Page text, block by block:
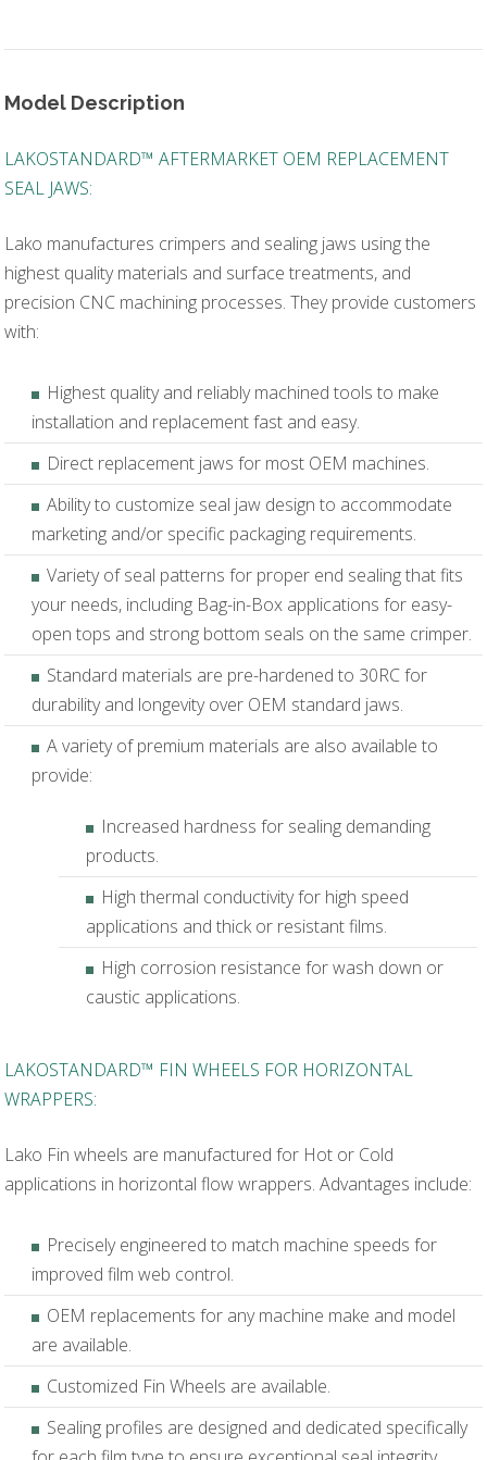
Model Description
LAKOSTANDARD™ AFTERMARKET OEM REPLACEMENT
SEAL JAWS:
Lako manufactures crimpers and sealing jaws using the
highest quality materials and surface treatments, and
precision CNC machining processes. They provide customers
with:
Highest quality and reliably machined tools to make
installation and replacement fast and easy.
Direct replacement jaws for most OEM machines.
Ability to customize seal jaw design to accommodate
marketing and/or specific packaging requirements.
Variety of seal patterns for proper end sealing that fits
your needs, including Bag-in-Box applications for easy-
open tops and strong bottom seals on the same crimper.
Standard materials are pre-hardened to 30RC for
durability and longevity over OEM standard jaws.
A variety of premium materials are also available to
provide:
Increased hardness for sealing demanding
products.
High thermal conductivity for high speed
applications and thick or resistant films.
High corrosion resistance for wash down or
caustic applications.
LAKOSTANDARD™ FIN WHEELS FOR HORIZONTAL
WRAPPERS:
Lako Fin wheels are manufactured for Hot or Cold
applications in horizontal flow wrappers. Advantages include:
Precisely engineered to match machine speeds for
improved film web control.
OEM replacements for any machine make and model
are available.
Customized Fin Wheels are available.
Sealing profiles are designed and dedicated specifically